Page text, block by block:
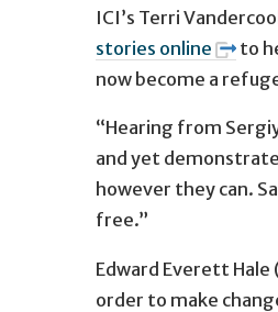
ICI’s Terri
stories online
to
now become a
“Hearing from
and yet
however they can.
free.”
Edward Everett
order to make